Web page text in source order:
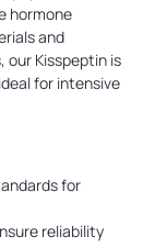
hormone
and
our Kisspeptin is
for intensive
for
reliability